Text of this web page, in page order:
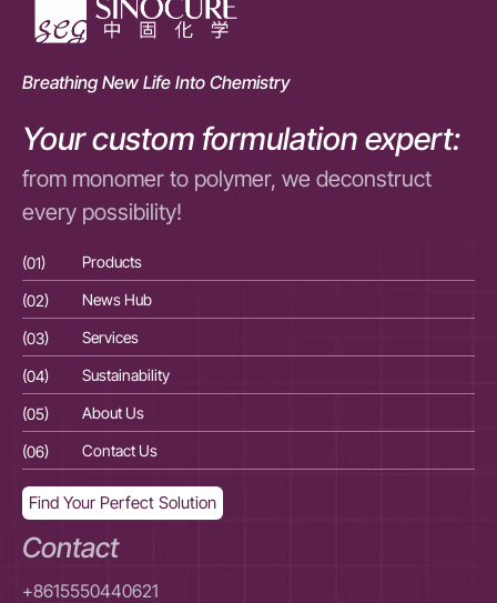
Breathing New Life Into Chemistry
Your custom formulation expert:
from monomer to polymer, we deconstruct
every possibility!
(01) Products
(02)
News Hub
(03)
Services
(04)
Sustainability
(05)
About Us
(06)
Contact Us
Find Your Perfect Solution
Contact
+8615550440621